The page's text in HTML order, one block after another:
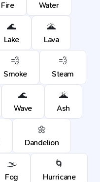
Fire Water
🌊
Lake
🌋
Lava
💨
Smoke
💨
Steam
🌊
Wave
🌋
Ash
🌼
Dandelion
🌫️
Fog
🌀
Hurricane